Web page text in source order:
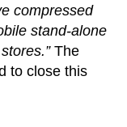
compressed
stand-alone
The
to close this